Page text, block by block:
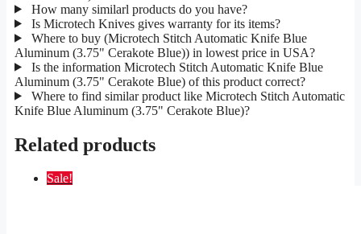
How many similarl products do you have?
Is Microtech Knives gives warranty for its items?
Where to buy (Microtech Stitch Automatic Knife Blue
Aluminum (3.75" Cerakote Blue)) in lowest price in USA?
Is the information Microtech Stitch Automatic Knife Blue
Aluminum (3.75" Cerakote Blue) of this product correct?
Where to find similar product like Microtech Stitch Automatic
Knife Blue Aluminum (3.75" Cerakote Blue)?
Related products
Sale!